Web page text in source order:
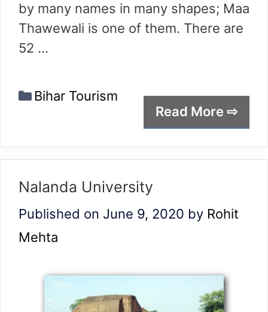
by many names in many shapes; Maa
Thawewali is one of them. There are
52 …
Read More ⇨
Categories
Bihar Tourism
Nalanda University
Published on June 9, 2020 by Rohit
Mehta